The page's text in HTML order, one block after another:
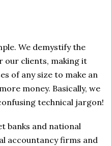
We demystify the
our clients, making it
of any size to make an
money. Basically, we
technical jargon!
banks and national
accountancy firms and